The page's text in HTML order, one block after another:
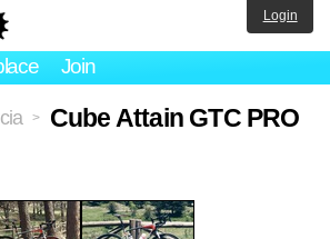
Join
Login
>
Cube Attain GTC PRO